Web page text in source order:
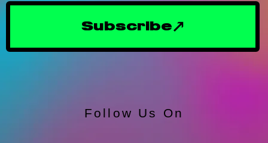
Subscribe
Follow Us On